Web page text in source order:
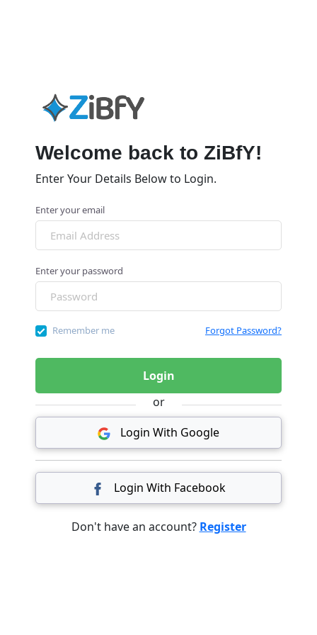
Welcome back to ZiBfY!
Enter Your Details Below to Login.
Enter your email
Enter your password
Remember me Forgot Password?
Login
or
Login With Google
Login With Facebook
Don't have an account? Register